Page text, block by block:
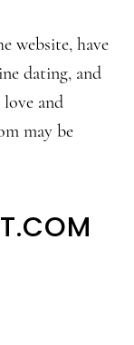
website, have
dating, and
and
may be